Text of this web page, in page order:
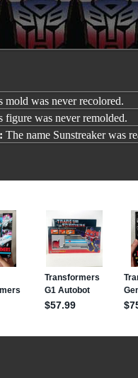
mold was never recolored.
figure was never remolded.
The name Sunstreaker was